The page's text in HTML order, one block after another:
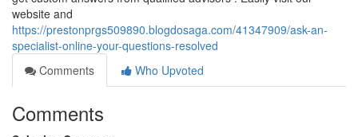
website and
https://prestonprgs509890.blogdosaga.com/41347909/ask-an-
specialist-online-your-questions-resolved
Comments
Who Upvoted
Comments